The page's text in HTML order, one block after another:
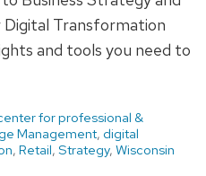
Transformation
and tools you need to
for professional &
Management, digital
, Retail, Strategy, Wisconsin